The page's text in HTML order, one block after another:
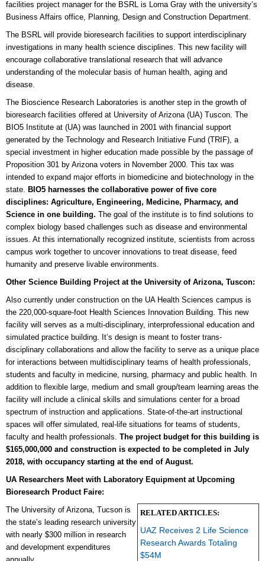
facilities project manager for the BSRL is Lorna Gray with the university’s
Business Affairs office, Planning, Design and Construction Department.
The BSRL will provide bioresearch facilities to support interdisciplinary
investigations in many health science disciplines. This new facility will
encourage collaborative translational research that will advance
understanding of the molecular basis of human health, aging and
disease.
The Bioscience Research Laboratories is another step in the growth of
bioresearch facilities offered at University of Arizona (UA) Tuscon. The
BIO5 Institute at (UA) was launched in 2001 with financial support
generated by the Technology and Research Initiative Fund (TRIF), a
special investment in higher education made possible by the passage of
Proposition 301 by Arizona voters in November 2000. This tax was
intended to expand major efforts in biomedicine and biotechnology in the
state. BIO5 harnesses the collaborative power of five core
disciplines: Agriculture, Engineering, Medicine, Pharmacy, and
Science in one building. The goal of the institute is to find solutions to
complex biology based challenges such as disease and environmental
issues. At this internationally recognized institute, scientists from across
campus work together to uncover innovations to treat disease, feed
humanity and preserve livable environments.
Other Science Building Project at the University of Arizona, Tuscon:
Also currently under construction on the UA Health Sciences campus is
the 220,000-square-foot Health Sciences Innovation Building. This new
facility will serves as a multi-disciplinary, interprofessional education and
simulated practice building. It’s design is meant to foster trans-
disciplinary collaborations and allow the facility to serve as a unique place
for interactions between multidisciplinary teams of health professionals,
students and faculty in medicine, nursing, pharmacy and public health. In
addition to flexible large, medium and small group/team learning areas the
facility will include a clinical skills and simulations center for a broad
spectrum of instruction and applications. State-of-the-art instructional
spaces will offer simulated, real-life situations for teams of students,
faculty and health professionals. The project budget for this building is
$165,000,000 and construction is expected to be completed in July
2018, with occupancy starting at the end of August.
UA Researchers Meet with Laboratory Equipment at Upcoming
Bioresearch Product Faire:
RELATED ARTICLES:
UAZ Receives 2 Life Science
Research Awards Totaling
$54M
The University of Arizona, Tucson is
the state’s leading research university
with nearly $300 million in research
and development expenditures